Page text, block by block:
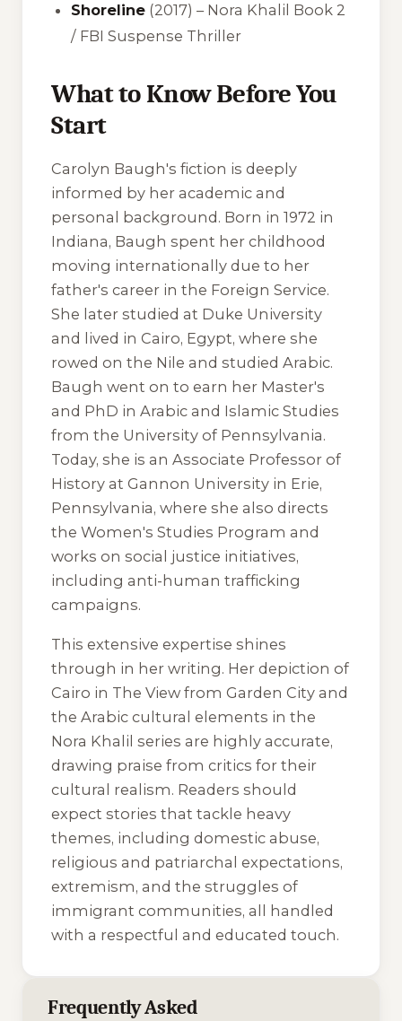
Shoreline (2017) – Nora Khalil Book 2
/ FBI Suspense Thriller
What to Know Before You
Start
Carolyn Baugh's fiction is deeply
informed by her academic and
personal background. Born in 1972 in
Indiana, Baugh spent her childhood
moving internationally due to her
father's career in the Foreign Service.
She later studied at Duke University
and lived in Cairo, Egypt, where she
rowed on the Nile and studied Arabic.
Baugh went on to earn her Master's
and PhD in Arabic and Islamic Studies
from the University of Pennsylvania.
Today, she is an Associate Professor of
History at Gannon University in Erie,
Pennsylvania, where she also directs
the Women's Studies Program and
works on social justice initiatives,
including anti-human trafficking
campaigns.
This extensive expertise shines
through in her writing. Her depiction of
Cairo in The View from Garden City and
the Arabic cultural elements in the
Nora Khalil series are highly accurate,
drawing praise from critics for their
cultural realism. Readers should
expect stories that tackle heavy
themes, including domestic abuse,
religious and patriarchal expectations,
extremism, and the struggles of
immigrant communities, all handled
with a respectful and educated touch.
Frequently Asked